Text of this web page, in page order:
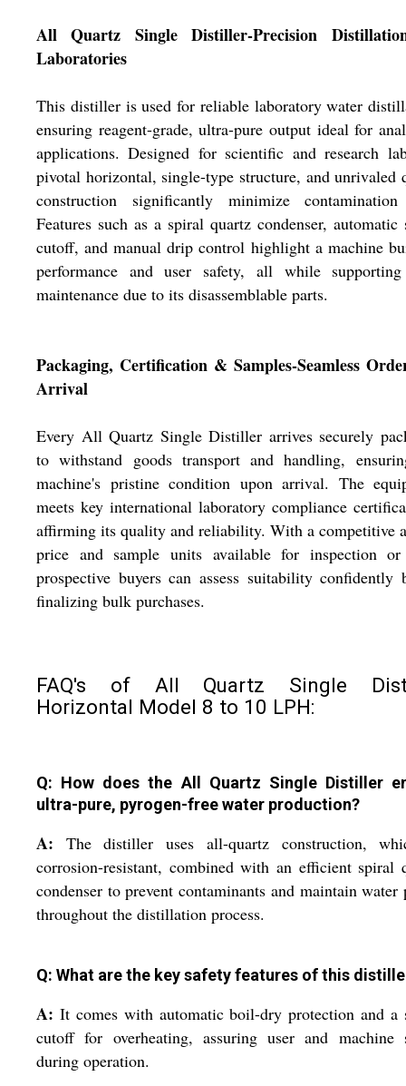
All Quartz Single Distiller-Precision
Laboratories
This distiller is used for reliable laboratory water
ensuring reagent-grade, ultra-pure output ideal for
applications. Designed for scientific and research
pivotal horizontal, single-type structure, and unrivaled
construction significantly minimize
Features such as a spiral quartz condenser, automatic
cutoff, and manual drip control highlight a machine
performance and user safety, all while
maintenance due to its disassemblable parts.
Packaging, Certification & Samples-Seamless
Arrival
Every All Quartz Single Distiller arrives securely
to withstand goods transport and handling,
machine's pristine condition upon arrival. The
meets key international laboratory compliance
affirming its quality and reliability. With a competitive
price and sample units available for inspection
prospective buyers can assess suitability confidently
finalizing bulk purchases.
FAQ's of All Quartz Single
Horizontal Model 8 to 10 LPH:
Q: How does the All Quartz Single Distiller
ultra-pure, pyrogen-free water production?
A: The distiller uses all-quartz construction,
corrosion-resistant, combined with an efficient spiral
condenser to prevent contaminants and maintain water
throughout the distillation process.
Q: What are the key safety features of this
A: It comes with automatic boil-dry protection and a
cutoff for overheating, assuring user and machine
during operation.